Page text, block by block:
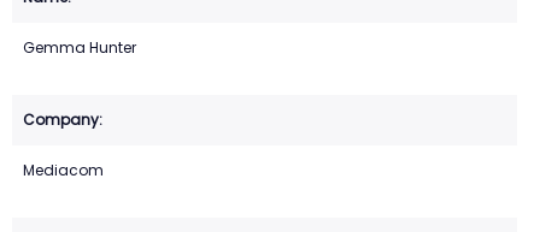
Gemma Hunter
Mediacom